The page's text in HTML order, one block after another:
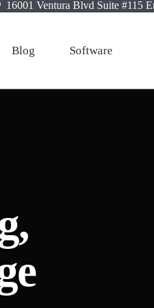
16001 Ventura Blvd Suite #115
Blog Software